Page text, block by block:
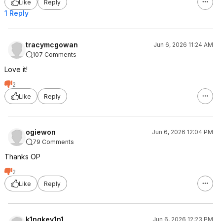
Like Reply
1 Reply
tracymcgowan
Jun 6, 2026 11:24 AM
107 Comments
Love it!
2
Like
Reply
ogiewon
Jun 6, 2026 12:04 PM
79 Comments
Thanks OP
2
Like
Reply
k1ngkev1n1 Jun 6, 2026 12:23 PM